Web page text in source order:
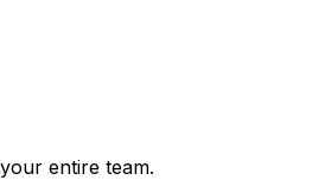
entire team.